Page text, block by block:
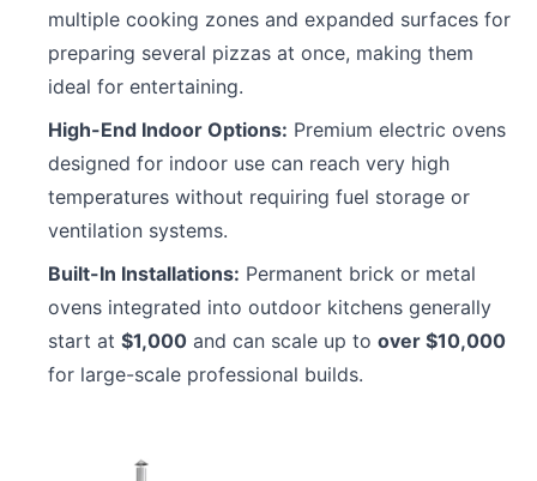
multiple cooking zones and expanded surfaces for
preparing several pizzas at once, making them
ideal for entertaining.
High-End Indoor Options: Premium electric ovens
designed for indoor use can reach very high
temperatures without requiring fuel storage or
ventilation systems.
Built-In Installations: Permanent brick or metal
ovens integrated into outdoor kitchens generally
start at $1,000 and can scale up to over $10,000
for large-scale professional builds.